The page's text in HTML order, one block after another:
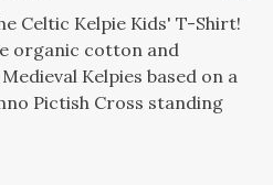
Celtic Kelpie Kids' T-Shirt!
organic cotton and
Kelpies based on a
Pictish Cross standing